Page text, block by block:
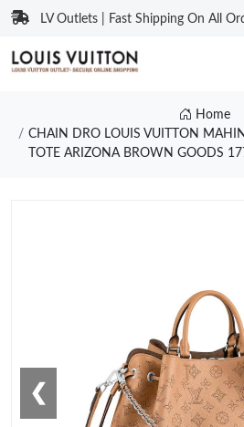
LV Outlets | Fast Shipping On All
Home
CHAIN DRO LOUIS VUITTON
TOTE ARIZONA BROWN GOODS
❮